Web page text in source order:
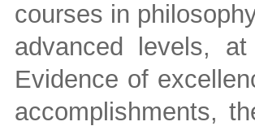
courses in
advanced levels,
Evidence of
accomplishments,